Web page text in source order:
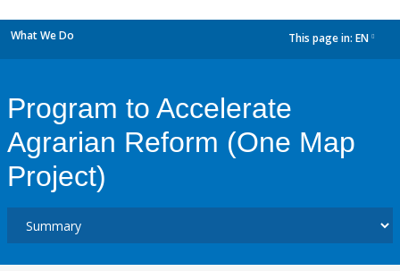
What We Do This page in: EN
Program to Accelerate
Agrarian Reform (One Map
Project)